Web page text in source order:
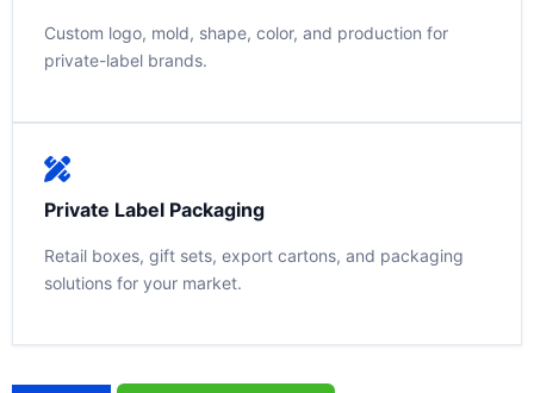
Custom logo, mold, shape, color, and production for
private-label brands.
Private Label Packaging
Retail boxes, gift sets, export cartons, and packaging
solutions for your market.